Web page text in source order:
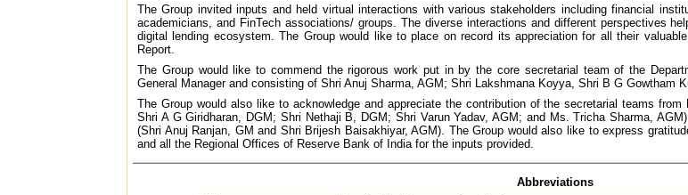
The Group invited inputs and held virtual interactions with various stakeholders including financial
academicians, and FinTech associations/ groups. The diverse interactions and different perspectives
digital lending ecosystem. The Group would like to place on record its appreciation for all their
Report.
The Group would like to commend the rigorous work put in by the core secretarial team of the
General Manager and consisting of Shri Anuj Sharma, AGM; Shri Lakshmana Koyya, Shri B G Gowtham
The Group would also like to acknowledge and appreciate the contribution of the secretarial teams
Shri A G Giridharan, DGM; Shri Nethaji B, DGM; Shri Varun Yadav, AGM; and Ms. Tricha Sharma,
(Shri Anuj Ranjan, GM and Shri Brijesh Baisakhiyar, AGM). The Group would also like to express
and all the Regional Offices of Reserve Bank of India for the inputs provided.
Abbreviations